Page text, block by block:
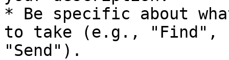
* Be specific about
to take (e.g., "Find",
"Send").